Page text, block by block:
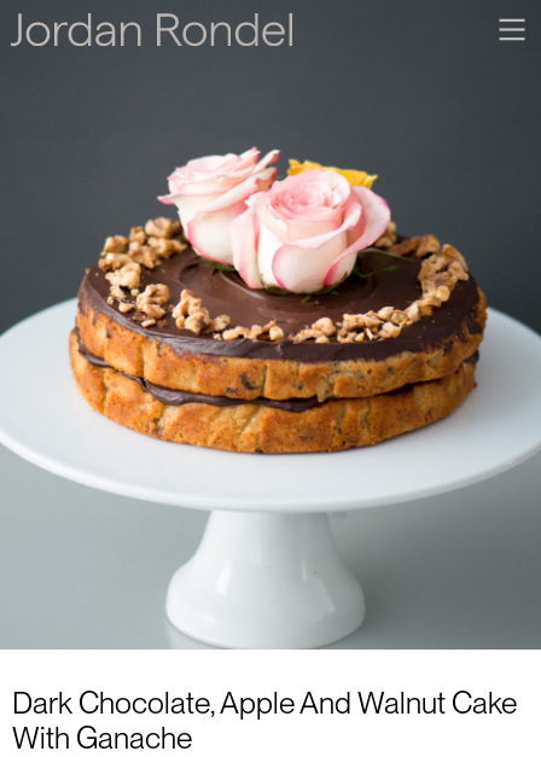
Dark Chocolate, Apple And Walnut Cake
With Ganache